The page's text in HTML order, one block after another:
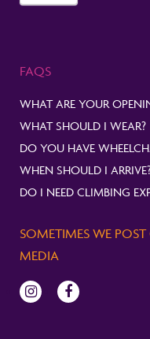
FAQS
WHAT ARE YOUR
WHAT SHOULD I WEAR?
DO YOU HAVE
WHEN SHOULD I
DO I NEED CLIMBING
SOMETIMES WE
MEDIA